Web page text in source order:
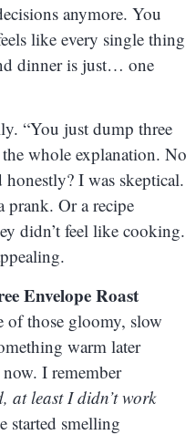
anymore. You
like every single thing
dinner is just… one
“You just dump three
whole explanation. No
I was skeptical.
prank. Or a recipe
didn’t feel like cooking.
Envelope Roast
of those gloomy, slow
warm later
I remember
at least I didn’t work
started smelling